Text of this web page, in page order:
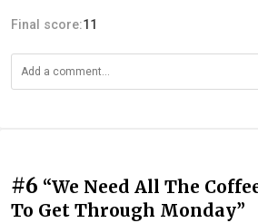
Final score:11
#6 “We Need All The
To Get Through Monday”